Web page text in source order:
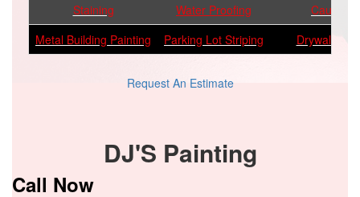
Staining
Water Proofing
Caulking
Metal Building Painting
Parking Lot Striping Drywall
Request An Estimate
DJ'S Painting
Call Now